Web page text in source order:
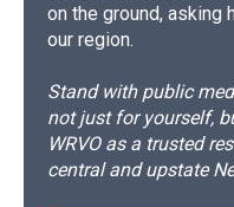
on the ground, asking
our region.
Stand with public
not just for yourself,
WRVO as a trusted
central and upstate